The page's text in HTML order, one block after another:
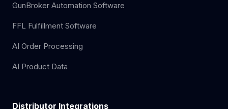
GunBroker Automation Software
FFL Fulfillment Software
AI Order Processing
AI Product Data
Distributor Integrations